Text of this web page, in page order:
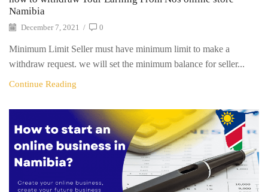
Namibia
December 7, 2021 / 0
Minimum Limit Seller must have minimum limit to make a
withdraw request. we will set the minimum balance for seller...
Continue Reading